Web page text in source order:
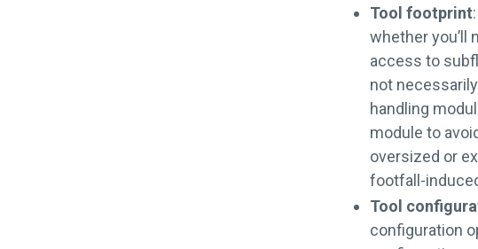
Tool footprint
whether you’ll
access to
not
handling
module to
oversized or
footfall-
Tool
configuration